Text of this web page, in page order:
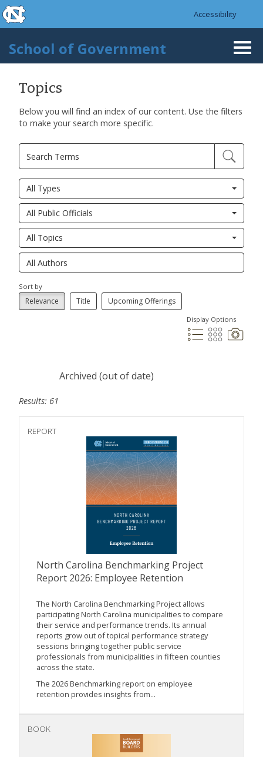
Skip to main content
skip to the end of the global utility bar
Accessibility
School of Government
Topics
Below you will find an index of our content. Use the filters
to make your search more specific.
All Types
All Public Officials
All Topics
Sort by
Relevance Title Upcoming Offerings
Display Options
Archived (out of date)
Results: 61
REPORT
North Carolina Benchmarking Project
Report 2026: Employee Retention
The North Carolina Benchmarking Project allows
participating North Carolina municipalities to compare
their service and performance trends. Its annual
reports grow out of topical performance strategy
sessions bringing together public service
professionals from municipalities in fifteen counties
across the state.
The 2026 Benchmarking report on employee
retention provides insights from...
BOOK